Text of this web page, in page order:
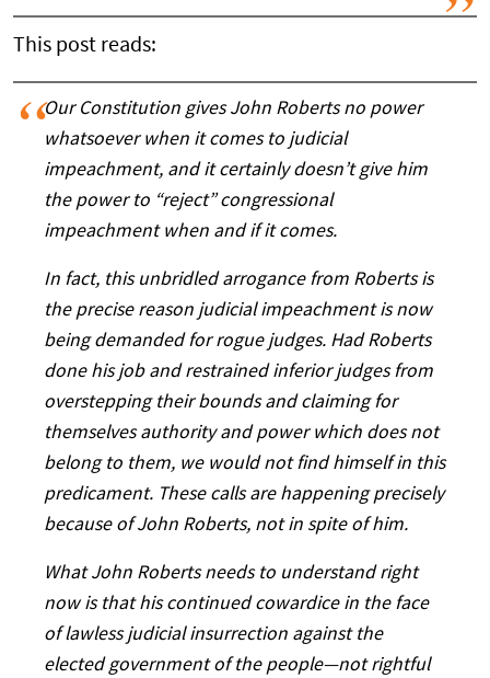
This post reads:
Our Constitution gives John Roberts no power
whatsoever when it comes to judicial
impeachment, and it certainly doesn’t give him
the power to “reject” congressional
impeachment when and if it comes.
In fact, this unbridled arrogance from Roberts is
the precise reason judicial impeachment is now
being demanded for rogue judges. Had Roberts
done his job and restrained inferior judges from
overstepping their bounds and claiming for
themselves authority and power which does not
belong to them, we would not find himself in this
predicament. These calls are happening precisely
because of John Roberts, not in spite of him.
What John Roberts needs to understand right
now is that his continued cowardice in the face
of lawless judicial insurrection against the
elected government of the people—not rightful